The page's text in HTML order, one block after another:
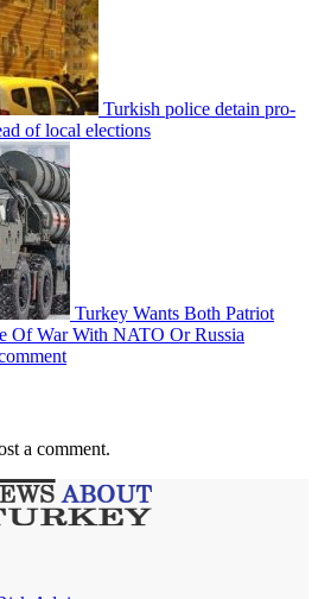
Turkish police detain pro-
of local elections
Turkey Wants Both Patriot
Of War With NATO Or Russia
a comment.